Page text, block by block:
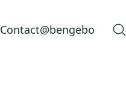
Contact@bengebo